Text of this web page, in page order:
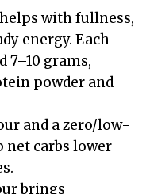
with fullness,
energy. Each
7–10 grams,
powder and
and a zero/low-
net carbs lower
brings